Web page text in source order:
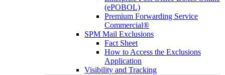
(ePOBOL)
Premium Forwarding Service
Commercial®
SPM Mail Exclusions
Fact Sheet
How to Access the Exclusions
Application
Visibility and Tracking